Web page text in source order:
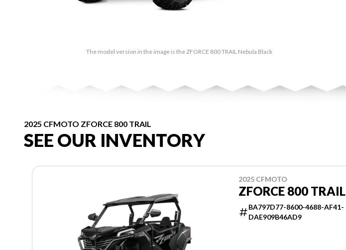
The model version in the image is the ZFORCE 800 TRAIL Nebula Black
2025 CFMOTO ZFORCE 800 TRAIL
SEE OUR INVENTORY
2025 CFMOTO
ZFORCE 800 TRAIL
BA797D77-8600-4688-AF41-
DAE909B46AD9